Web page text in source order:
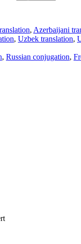
, Azerbaijani
, Uzbek translation,
, Russian conjugation,